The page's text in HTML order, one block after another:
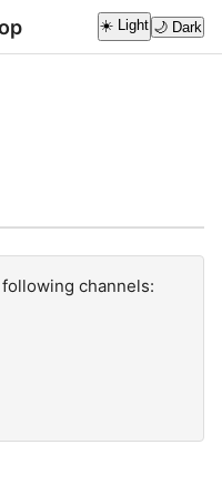
☀️ Light 🌙 Dark
channels: